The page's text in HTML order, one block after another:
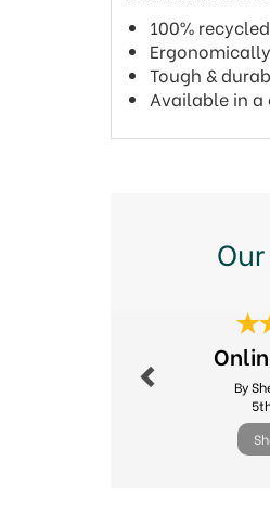
100%
Tough &
Available in
By